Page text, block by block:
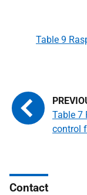
Table 7
control
Table 9
Contact